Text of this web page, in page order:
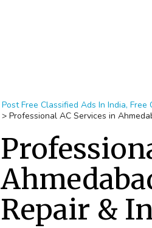
Post Free Classified Ads In India,
> Professional AC Services in
Repair &